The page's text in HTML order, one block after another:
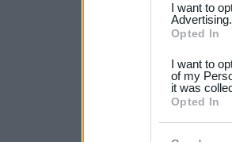
not
your
consent
I want to
Advertising.
Opted In
I want to
of my
it was
Opted In